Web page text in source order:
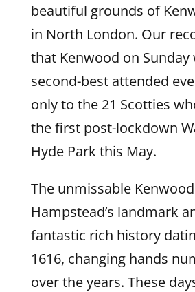
beautiful grounds of
in North London. Our
that Kenwood on Sunday
second-best attended
only to the 21 Scotties
the first post-lockdown
Hyde Park this May.
The unmissable
Hampstead’s landmark
fantastic rich history
1616, changing hands
over the years. These